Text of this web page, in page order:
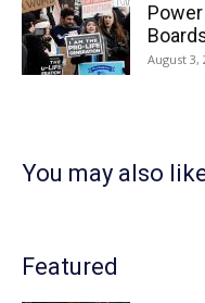
August 3,
You may also
Featured